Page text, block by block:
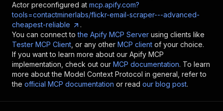
Actor preconfigured at mcp.apify.com?
tools=contactminerlabs/flickr-email-scraper---advanced-
cheapest-reliable
.
You can connect to the Apify MCP Server using clients like
Tester MCP Client , or any other MCP client of your choice.
If you want to learn more about our Apify MCP
implementation, check out our MCP documentation. To learn
more about the Model Context Protocol in general, refer to
the official MCP documentation or read our blog post.